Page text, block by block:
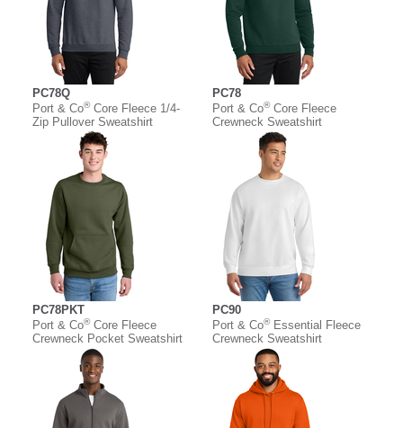
PC78Q
Port & Co®Core Fleece 1/4-
Zip Pullover Sweatshirt
PC78
Port & Co®Core Fleece
Crewneck Sweatshirt
PC78PKT
Port & Co®Core Fleece
Crewneck Pocket Sweatshirt
PC90
Port & Co®Essential Fleece
Crewneck Sweatshirt